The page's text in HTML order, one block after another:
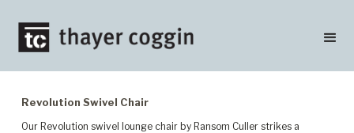
Revolution Swivel Chair
Our Revolution swivel lounge chair by Ransom Culler strikes a